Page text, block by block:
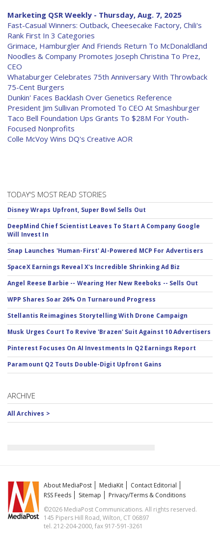
Marketing QSR Weekly - Thursday, Aug. 7, 2025
Fast-Casual Winners: Outback, Cheesecake Factory, Chili's
Rank First In 3 Categories
Grimace, Hamburgler And Friends Return To McDonaldland
Noodles & Company Promotes Joseph Christina To Prez,
CEO
Whataburger Celebrates 75th Anniversary With Throwback
75-Cent Burgers
Dunkin' Faces Backlash Over Genetics Reference
President Jim Sullivan Promoted To CEO At Smashburger
Taco Bell Foundation Ups Grants To $28M For Youth-
Focused Nonprofits
Colle McVoy Wins DQ's Creative AOR
TODAY'S MOST READ STORIES
Disney Wraps Upfront, Super Bowl Sells Out
DeepMind Chief Scientist Leaves To Start A Company Google
Will Invest In
Snap Launches 'Human-First' AI-Powered MCP For Advertisers
SpaceX Earnings Reveal X's Incredible Shrinking Ad Biz
Angel Reese Barbie -- Wearing Her New Reeboks -- Sells Out
WPP Shares Soar 26% On Turnaround Progress
Stellantis Reimagines Storytelling With Drone Campaign
Musk Urges Court To Revive 'Brazen' Suit Against 10 Advertisers
Pinterest Focuses On AI Investments In Q2 Earnings Report
Paramount Q2 Touts Double-Digit Upfront Gains
ARCHIVE
All Archives >
About MediaPost MediaKit
Contact Editorial
RSS Feeds
Sitemap
Privacy/Terms & Conditions
©2026 MediaPost Communications. All rights reserved.
145 Pipers Hill Road, Wilton, CT 06897
tel. 212-204-2000, fax 917-591-3261